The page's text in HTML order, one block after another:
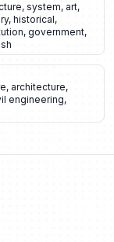
, system, art,
, historical,
, government,
, architecture,
engineering,